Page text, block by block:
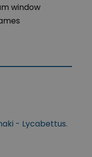
window
- Lycabettus.